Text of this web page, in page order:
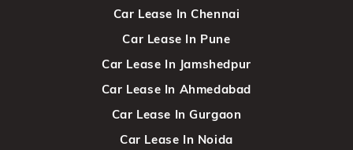
Car Lease In Chennai
Car Lease In Pune
Car Lease In Jamshedpur
Car Lease In Ahmedabad
Car Lease In Gurgaon
Car Lease In Noida